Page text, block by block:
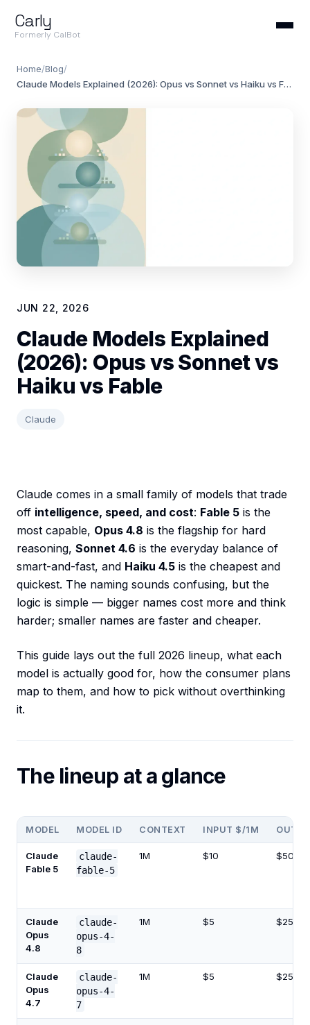
Carly
Formerly CalBot
Home/Blog/
Claude Models Explained (2026): Opus vs Sonnet vs Haiku vs Fable
JUN 22, 2026
Claude Models Explained
(2026): Opus vs Sonnet vs
Haiku vs Fable
Claude
Claude comes in a small family of models that trade
off intelligence, speed, and cost: Fable 5 is the
most capable, Opus 4.8 is the flagship for hard
reasoning, Sonnet 4.6 is the everyday balance of
smart-and-fast, and Haiku 4.5 is the cheapest and
quickest. The naming sounds confusing, but the
logic is simple — bigger names cost more and think
harder; smaller names are faster and cheaper.
This guide lays out the full 2026 lineup, what each
model is actually good for, how the consumer plans
map to them, and how to pick without overthinking
it.
The lineup at a glance
MODEL MODEL ID CONTEXT INPUT $/1M
Claude
Fable 5
claude-
fable-5
1M $10 $50
Claude
Opus
4.8
claude-
opus-4-
8
1M $5 $25
Claude
Opus
4.7
claude-
opus-4-
7
1M $5 $25